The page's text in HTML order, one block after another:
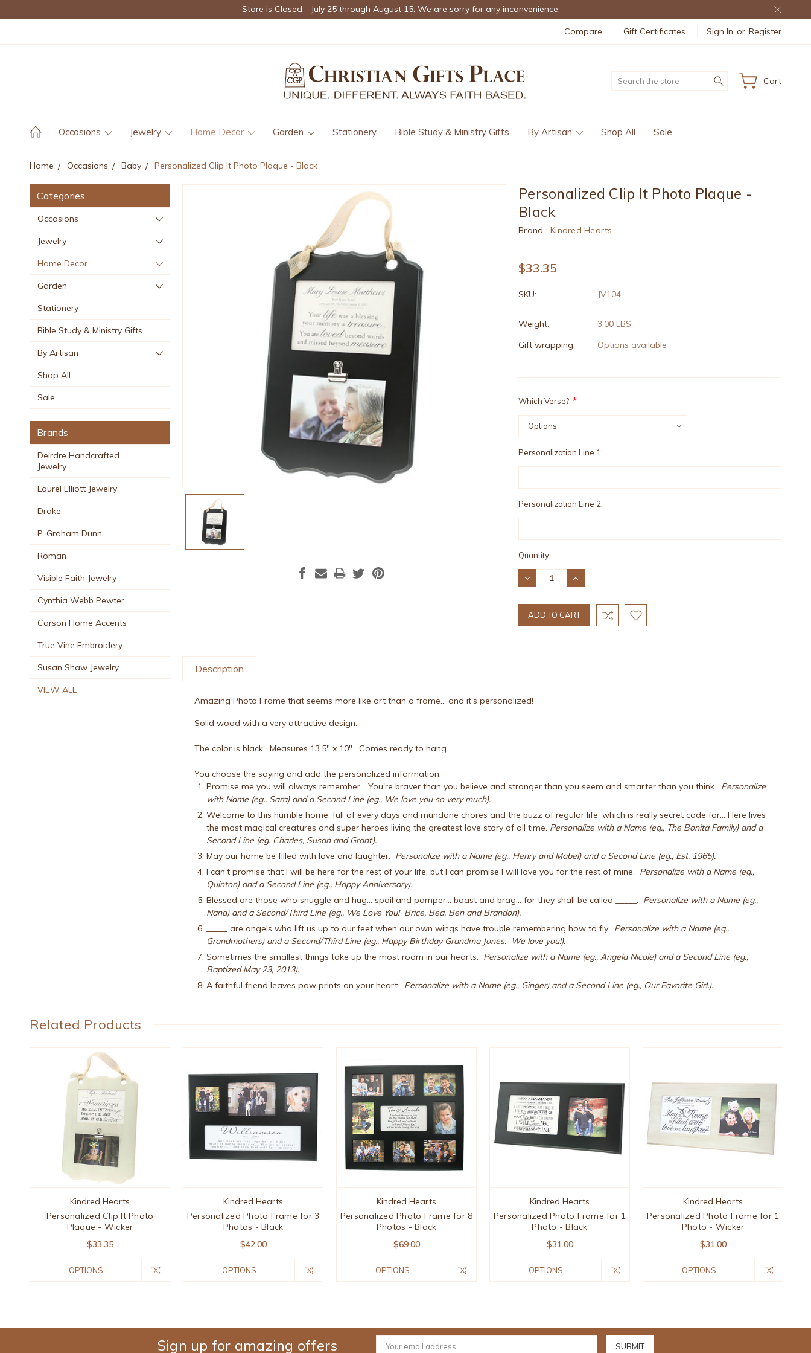
Store is Closed - July 25 through August 15. We are sorry for any inconvenience.
Compare Gift Certificates Sign In or Register
Search Cart
Occasions Jewelry Home Decor Garden Stationery Bible Study & Ministry Gifts By Artisan Shop All Sale
Home Occasions Baby Personalized Clip It Photo Plaque - Black
Categories
Occasions
Jewelry
Home Decor
Garden
Stationery
Bible Study & Ministry Gifts
By Artisan
Shop All
Sale
Brands
Deirdre Handcrafted
Jewelry
Laurel Elliott Jewelry
Drake
P. Graham Dunn
Roman
Visible Faith Jewelry
Cynthia Webb Pewter
Carson Home Accents
True Vine Embroidery
Susan Shaw Jewelry
VIEW ALL
Personalized Clip It Photo Plaque -
Black
Brand :Kindred Hearts
$33.35
SKU: JV104
Weight:
3.00 LBS
Gift wrapping:
Options available
Which Verse?:*
Personalization Line 1:
Personalization Line 2:
Current
Stock:
Quantity:
DECREASE
QUANTITY:
INCREASE
QUANTITY:
Description
Amazing Photo Frame that seems more like art than a frame... and it's personalized!
Solid wood with a very attractive design.
The color is black. Measures 13.5" x 10". Comes ready to hang.
You choose the saying and add the personalized information.
Promise me you will always remember... You're braver than you believe and stronger than you seem and smarter than you think. Personalize
with Name (eg., Sara) and a Second Line (eg., We love you so very much).
Welcome to this humble home, full of every days and mundane chores and the buzz of regular life, which is really secret code for... Here lives
the most magical creatures and super heroes living the greatest love story of all time. Personalize with a Name (eg., The Bonita Family) and a
Second Line (eg. Charles, Susan and Grant).
May our home be filled with love and laughter. Personalize with a Name (eg., Henry and Mabel) and a Second Line (eg., Est. 1965).
I can't promise that I will be here for the rest of your life, but I can promise I will love you for the rest of mine. Personalize with a Name (eg.,
Quinton) and a Second Line (eg., Happy Anniversary).
Blessed are those who snuggle and hug... spoil and pamper... boast and brag... for they shall be called _____. Personalize with a Name (eg.,
Nana) and a Second/Third Line (eg., We Love You! Brice, Bea, Ben and Brandon).
_____ are angels who lift us up to our feet when our own wings have trouble remembering how to fly. Personalize with a Name (eg.,
Grandmothers) and a Second/Third Line (eg., Happy Birthday Grandma Jones. We love you!).
Sometimes the smallest things take up the most room in our hearts. Personalize with a Name (eg., Angela Nicole) and a Second Line (eg.,
Baptized May 23, 2013).
A faithful friend leaves paw prints on your heart. Personalize with a Name (eg., Ginger) and a Second Line (eg., Our Favorite Girl.).
Related Products
Kindred Hearts
Personalized Clip It Photo
Plaque - Wicker
$33.35
OPTIONS
Kindred Hearts
Personalized Photo Frame for 3
Photos - Black
$42.00
OPTIONS
Kindred Hearts
Personalized Photo Frame for 8
Photos - Black
$69.00
OPTIONS
Kindred Hearts
Personalized Photo Frame for 1
Photo - Black
$31.00
OPTIONS
Kindred Hearts
Personalized Photo Frame for 1
Photo - Wicker
$31.00
OPTIONS
Sign up for amazing offers
Email